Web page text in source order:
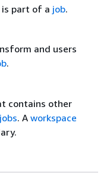
part of a job.
and users
.
contains other
jobs. A workspace